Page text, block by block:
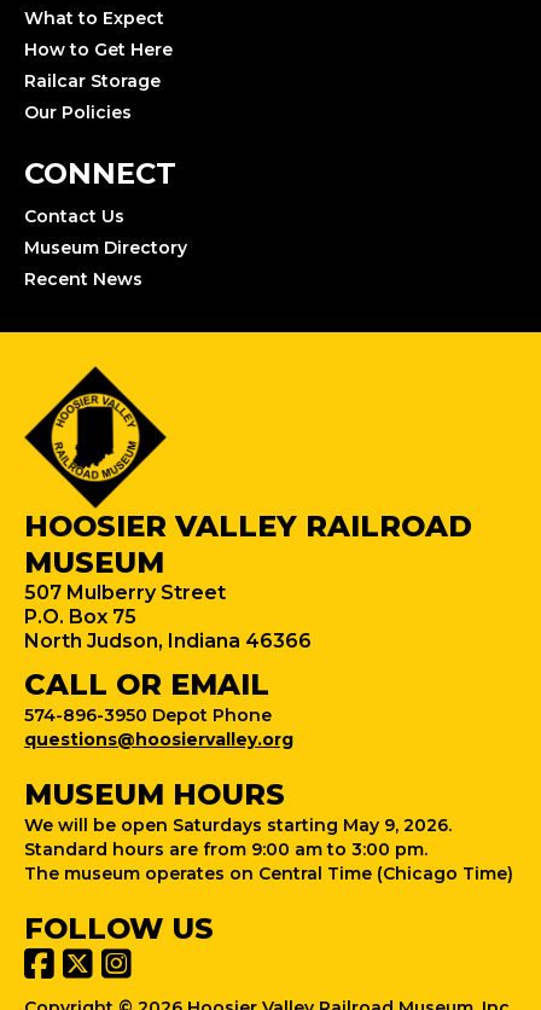
What to Expect
How to Get Here
Railcar Storage
Our Policies
CONNECT
Contact Us
Museum Directory
Recent News
HOOSIER VALLEY RAILROAD
MUSEUM
507 Mulberry Street
P.O. Box 75
North Judson, Indiana 46366
CALL OR EMAIL
574-896-3950 Depot Phone
questions@hoosiervalley.org
MUSEUM HOURS
We will be open Saturdays starting May 9, 2026.
Standard hours are from 9:00 am to 3:00 pm.
The museum operates on Central Time (Chicago Time)
FOLLOW US